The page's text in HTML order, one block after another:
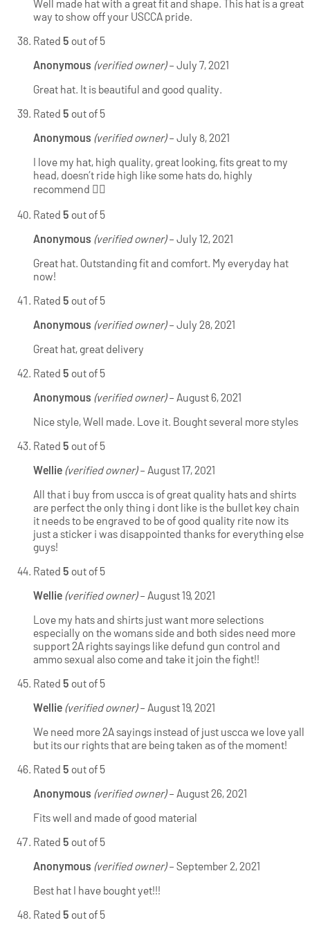
Well made hat with a great fit and shape. This hat is a great
way to show off your USCCA pride.
Rated 5 out of 5
Anonymous (verified owner) – July 7, 2021
Great hat. It is beautiful and good quality.
Rated 5 out of 5
Anonymous (verified owner) – July 8, 2021
I love my hat, high quality, great looking, fits great to my
head, doesn’t ride high like some hats do, highly
recommend 👍🏻
Rated 5 out of 5
Anonymous (verified owner) – July 12, 2021
Great hat. Outstanding fit and comfort. My everyday hat
now!
Rated 5 out of 5
Anonymous (verified owner) – July 28, 2021
Great hat, great delivery
Rated 5 out of 5
Anonymous (verified owner) – August 6, 2021
Nice style, Well made. Love it. Bought several more styles
Rated 5 out of 5
Wellie (verified owner) – August 17, 2021
All that i buy from uscca is of great quality hats and shirts
are perfect the only thing i dont like is the bullet key chain
it needs to be engraved to be of good quality rite now its
just a sticker i was disappointed thanks for everything else
guys!
Rated 5 out of 5
Wellie (verified owner) – August 19, 2021
Love my hats and shirts just want more selections
especially on the womans side and both sides need more
support 2A rights sayings like defund gun control and
ammo sexual also come and take it join the fight!!
Rated 5 out of 5
Wellie (verified owner) – August 19, 2021
We need more 2A sayings instead of just uscca we love yall
but its our rights that are being taken as of the moment!
Rated 5 out of 5
Anonymous (verified owner) – August 26, 2021
Fits well and made of good material
Rated 5 out of 5
Anonymous (verified owner) – September 2, 2021
Best hat I have bought yet!!!
Rated 5 out of 5